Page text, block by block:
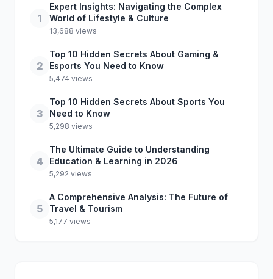
1
Expert Insights: Navigating the Complex
World of Lifestyle & Culture
13,688 views
2
Top 10 Hidden Secrets About Gaming &
Esports You Need to Know
5,474 views
3
Top 10 Hidden Secrets About Sports You
Need to Know
5,298 views
4
The Ultimate Guide to Understanding
Education & Learning in 2026
5,292 views
5
A Comprehensive Analysis: The Future of
Travel & Tourism
5,177 views